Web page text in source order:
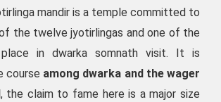
mandir is a temple committed to
the twelve jyotirlingas and one of the
in dwarka somnath visit. It is
course among dwarka and the wager
, the claim to fame here is a major size